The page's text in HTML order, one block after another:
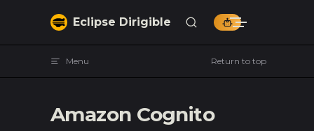
Skip to contentEclipse Dirigible
Menu Return to top
Amazon Cognito